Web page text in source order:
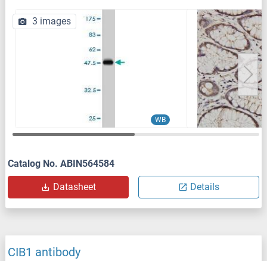
WB
3 images
Catalog No. ABIN564584
Datasheet Details
CIB1 antibody